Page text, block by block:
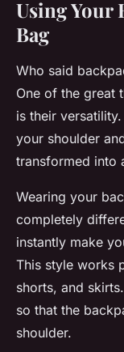
Using Your
Bag
Who said
One of the great
is their
your shoulder
transformed into
Wearing your
completely
instantly make
This style works
shorts, and
so that the
shoulder.